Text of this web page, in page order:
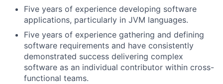
Five years of experience developing software
applications, particularly in JVM languages.
Five years of experience gathering and defining
software requirements and have consistently
demonstrated success delivering complex
software as an individual contributor within cross-
functional teams.